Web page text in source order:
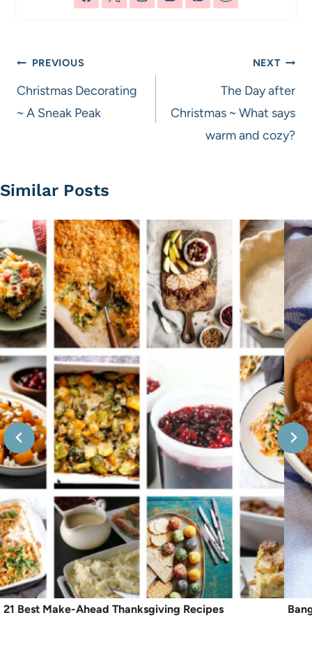
Post
navigation
PREVIOUS
Christmas Decorating
~ A Sneak Peak
NEXT
The Day after
Christmas ~ What says
warm and cozy?
Similar Posts
21 Best Make-Ahead Thanksgiving Recipes